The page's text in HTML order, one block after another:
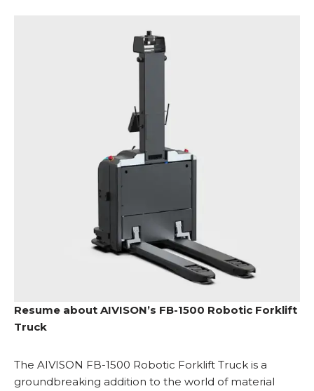
Resume about AIVISON’s FB-1500 Robotic Forklift
Truck
The AIVISON FB-1500 Robotic Forklift Truck is a
groundbreaking addition to the world of material